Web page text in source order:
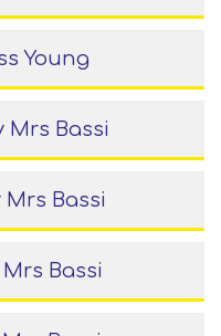
Young
Mrs Bassi
Mrs Bassi
Mrs Bassi